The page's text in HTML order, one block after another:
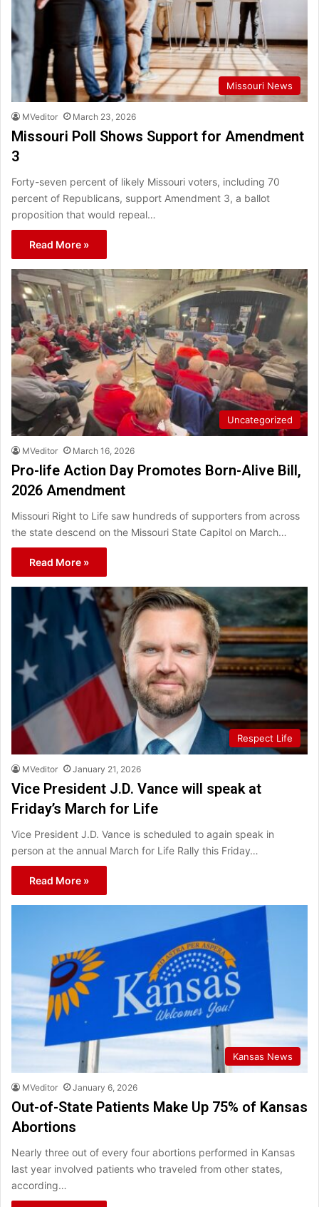
Missouri News
MVeditor March 23, 2026
Missouri Poll Shows Support for Amendment
3
Forty-seven percent of likely Missouri voters, including 70
percent of Republicans, support Amendment 3, a ballot
proposition that would repeal…
Read More »
Uncategorized
MVeditor March 16, 2026
Pro-life Action Day Promotes Born-Alive Bill,
2026 Amendment
Missouri Right to Life saw hundreds of supporters from across
the state descend on the Missouri State Capitol on March…
Read More »
Respect Life
MVeditor January 21, 2026
Vice President J.D. Vance will speak at
Friday’s March for Life
Vice President J.D. Vance is scheduled to again speak in
person at the annual March for Life Rally this Friday…
Read More »
Kansas News
MVeditor January 6, 2026
Out-of-State Patients Make Up 75% of Kansas
Abortions
Nearly three out of every four abortions performed in Kansas
last year involved patients who traveled from other states,
according…